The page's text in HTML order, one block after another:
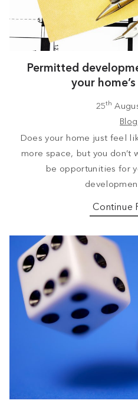
Permitted
your
25th
Blog
Does your home just feel
more space, but you don’t
be opportunities for
Continue